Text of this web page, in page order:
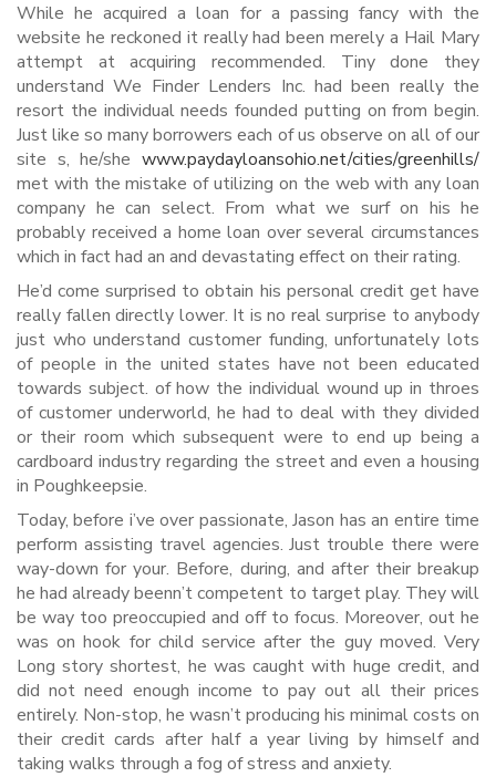
While he acquired a loan for a passing fancy with the
website he reckoned it really had been merely a Hail Mary
attempt at acquiring recommended. Tiny done they
understand We Finder Lenders Inc. had been really the
resort the individual needs founded putting on from begin.
Just like so many borrowers each of us observe on all of our
site s, he/she www.paydayloansohio.net/cities/greenhills/
met with the mistake of utilizing on the web with any loan
company he can select. From what we surf on his he
probably received a home loan over several circumstances
which in fact had an and devastating effect on their rating.
He’d come surprised to obtain his personal credit get have
really fallen directly lower. It is no real surprise to anybody
just who understand customer funding, unfortunately lots
of people in the united states have not been educated
towards subject. of how the individual wound up in throes
of customer underworld, he had to deal with they divided
or their room which subsequent were to end up being a
cardboard industry regarding the street and even a housing
in Poughkeepsie.
Today, before i’ve over passionate, Jason has an entire time
perform assisting travel agencies. Just trouble there were
way-down for your. Before, during, and after their breakup
he had already beenn’t competent to target play. They will
be way too preoccupied and off to focus. Moreover, out he
was on hook for child service after the guy moved. Very
Long story shortest, he was caught with huge credit, and
did not need enough income to pay out all their prices
entirely. Non-stop, he wasn’t producing his minimal costs on
their credit cards after half a year living by himself and
taking walks through a fog of stress and anxiety.